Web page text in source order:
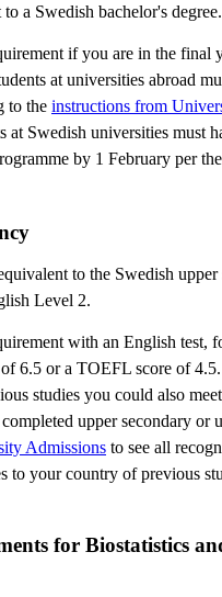
a Swedish bachelor's degree.
if you are in the final
at universities abroad
to the instructions from
at Swedish universities must
by 1 February per the
to the Swedish upper
Level 2.
with an English test,
6.5 or a TOEFL score of
studies you could also
upper secondary or
Admissions to see all
to your country of previous
for Biostatistics